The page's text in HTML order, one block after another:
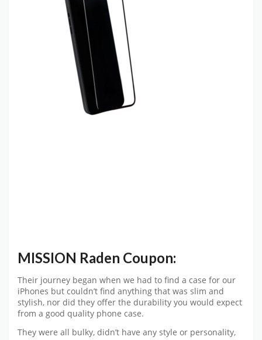
MISSION Raden Coupon:
Their journey began when we had to find a case for our
iPhones but couldn’t find anything that was slim and
stylish, nor did they offer the durability you would expect
from a good quality phone case.
They were all bulky, didn’t have any style or personality,